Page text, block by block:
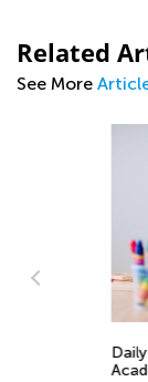
Related
See More
Daily